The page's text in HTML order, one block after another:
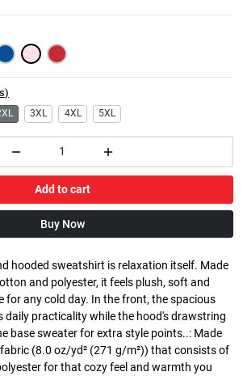
)
3XL 4XL 5XL
Add to cart
Buy Now
hooded sweatshirt is relaxation itself. Made
and polyester, it feels plush, soft and
for any cold day. In the front, the spacious
daily practicality while the hood's drawstring
base sweater for extra style points..: Made
(8.0 oz/yd² (271 g/m²)) that consists of
for that cozy feel and warmth you